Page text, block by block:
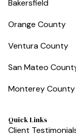
Bakersfield
Orange County
Ventura County
San Mateo
Monterey County
Quick Links
Client